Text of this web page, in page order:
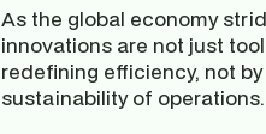
As the global economy
innovations are not just
redefining efficiency, not
sustainability of operations.